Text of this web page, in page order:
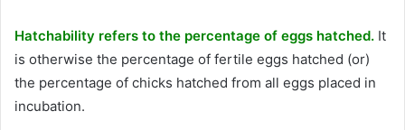
Hatchability refers to the percentage of eggs hatched. It
is otherwise the percentage of fertile eggs hatched (or)
the percentage of chicks hatched from all eggs placed in
incubation.